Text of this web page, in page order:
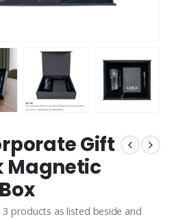
Gift
Magnetic
3 products as listed beside and